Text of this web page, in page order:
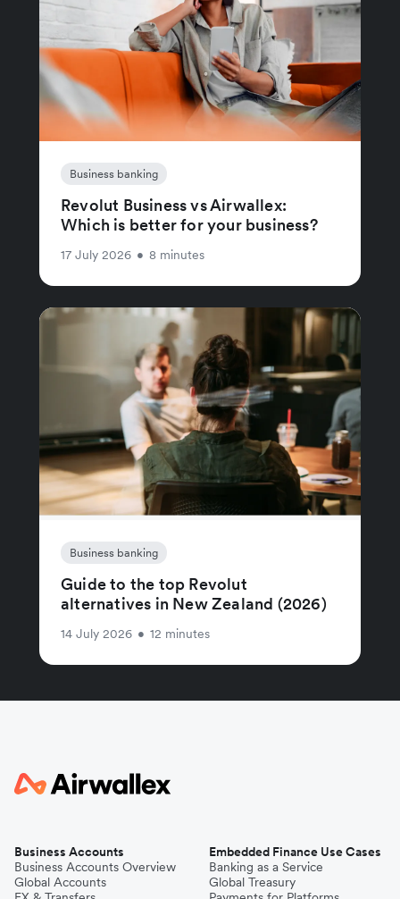
Business banking
Revolut Business vs Airwallex:
Which is better for your business?
17 July 2026 • 8 minutes
Business banking
Guide to the top Revolut
alternatives in New Zealand (2026)
14 July 2026 • 12 minutes
Business Accounts
Business Accounts Overview
Global Accounts
Embedded Finance Use Cases
Banking as a Service
Global Treasury